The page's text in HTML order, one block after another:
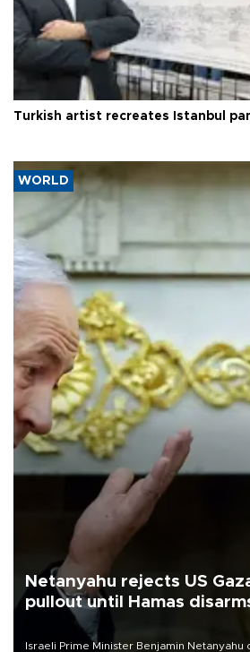
Turkish artist recreates Istanbul
WORLD
Netanyahu rejects US
pullout until Hamas
Israeli Prime Minister Benjamin